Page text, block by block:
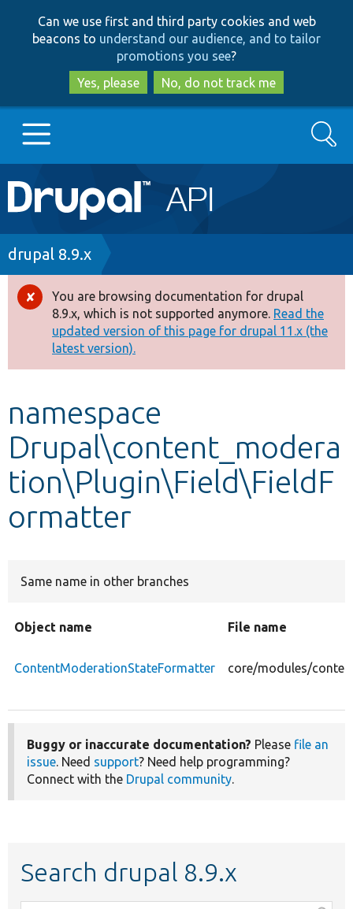
to
main
content
to
search
Can we use first and third party cookies and web
beacons to understand our audience, and to tailor
promotions you see?
Yes, please
No, do not track me
Main
navigation
Go to Drupal.org
Drupal 8+
Other projects
Search
Breadcrumb
drupal 8.9.x
Error
message
You are browsing documentation for drupal
8.9.x, which is not supported anymore. Read the
updated version of this page for drupal 11.x (the
latest version).
namespace
Drupal\content_modera
tion\Plugin\Field\FieldF
ormatter
Same name in other branches
Object name File name
ContentModerationStateFormatter core/modules/
Buggy or inaccurate documentation? Please file an
issue. Need support? Need help programming?
Connect with the Drupal community.
Search drupal 8.9.x